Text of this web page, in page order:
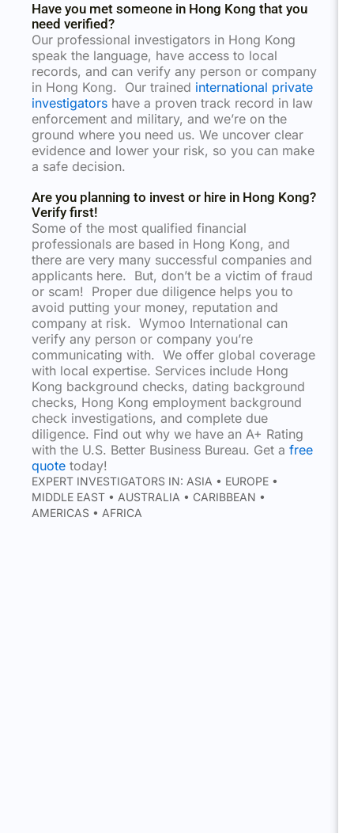
Have you met someone in Hong Kong that you
need verified?
Our professional investigators in Hong Kong
speak the language, have access to local
records, and can verify any person or company
in Hong Kong. Our trained international private
investigators have a proven track record in law
enforcement and military, and we’re on the
ground where you need us. We uncover clear
evidence and lower your risk, so you can make
a safe decision.
Are you planning to invest or hire in Hong Kong?
Verify first!
Some of the most qualified financial
professionals are based in Hong Kong, and
there are very many successful companies and
applicants here. But, don’t be a victim of fraud
or scam! Proper due diligence helps you to
avoid putting your money, reputation and
company at risk. Wymoo International can
verify any person or company you’re
communicating with. We offer global coverage
with local expertise. Services include Hong
Kong background checks, dating background
checks, Hong Kong employment background
check investigations, and complete due
diligence. Find out why we have an A+ Rating
with the U.S. Better Business Bureau. Get a free
quote today!
EXPERT INVESTIGATORS IN: ASIA • EUROPE •
MIDDLE EAST • AUSTRALIA • CARIBBEAN •
AMERICAS • AFRICA